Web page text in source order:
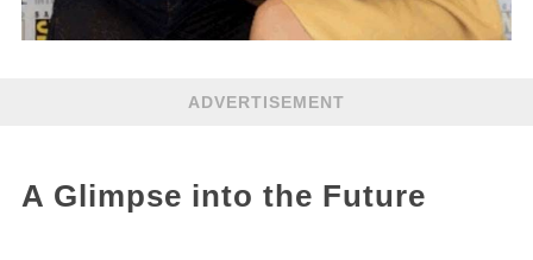
ADVERTISEMENT
A Glimpse into the Future